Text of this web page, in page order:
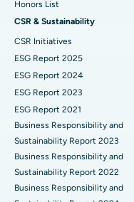
Best Hospital in Vijay
Best Hospital in
Best Hospital in Canal
Best Hospital in CBD
Best Hospital in
Best Hospital in
Best Hospital in
Kidney Biopsy
Parathyroidectomy
Cytoreductive Surgery
Ceramic Total Knee
ERCP
Honors List
CSR & Sustainability
CSR Initiatives
ESG Report 2025
ESG Report 2024
ESG Report 2023
ESG Report 2021
Business Responsibility and
Sustainability Report 2023
Business Responsibility and
Sustainability Report 2022
Business Responsibility and